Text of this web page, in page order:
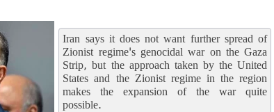
Iran says it does not want further spread of
Zionist regime's genocidal war on the Gaza
Strip, but the approach taken by the United
States and the Zionist regime in the region
makes the expansion of the war quite
possible.